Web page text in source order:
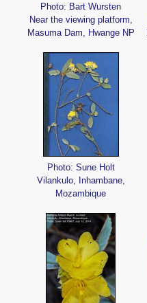
Photo: Bart Wursten
Near the viewing platform,
Masuma Dam, Hwange NP
Photo: Sune Holt
Vilankulo, Inhambane,
Mozambique